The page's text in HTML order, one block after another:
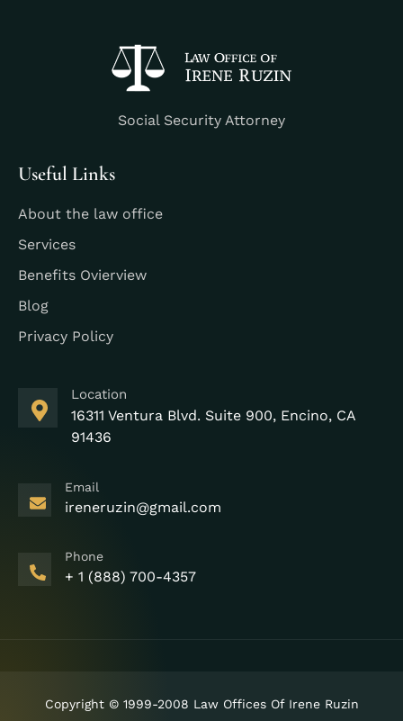
Social Security Attorney
Useful Links
About the law office
Services
Benefits Ovierview
Blog
Privacy Policy
Location
16311 Ventura Blvd. Suite 900, Encino, CA
91436
Email
ireneruzin@gmail.com
Phone
+ 1 (888) 700-4357
Copyright © 1999-2008 Law Offices Of Irene Ruzin